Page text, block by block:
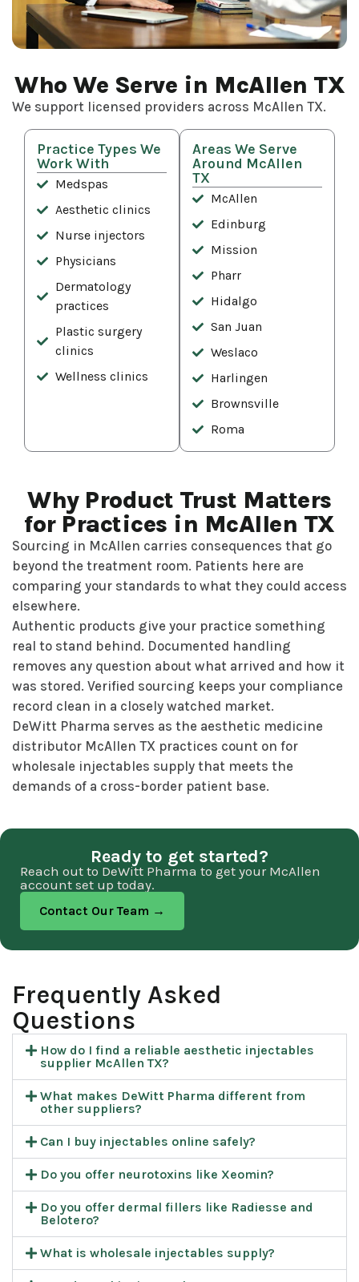
Who We Serve in McAllen TX
We support licensed providers across McAllen TX.
Practice Types We
Work With
Medspas
Aesthetic clinics
Nurse injectors
Physicians
Dermatology
practices
Plastic surgery
clinics
Wellness clinics
Areas We Serve
Around McAllen
TX
McAllen
Edinburg
Mission
Pharr
Hidalgo
San Juan
Weslaco
Harlingen
Brownsville
Roma
Why Product Trust Matters
for Practices in McAllen TX
Sourcing in McAllen carries consequences that go
beyond the treatment room. Patients here are
comparing your standards to what they could access
elsewhere.
Authentic products give your practice something
real to stand behind. Documented handling
removes any question about what arrived and how it
was stored. Verified sourcing keeps your compliance
record clean in a closely watched market.
DeWitt Pharma serves as the aesthetic medicine
distributor McAllen TX practices count on for
wholesale injectables supply that meets the
demands of a cross-border patient base.
Ready to get started?
Reach out to DeWitt Pharma to get your McAllen
account set up today.
Contact Our Team →
Frequently Asked
Questions​
How do I find a reliable aesthetic injectables
supplier McAllen TX?
What makes DeWitt Pharma different from
other suppliers?
Can I buy injectables online safely?
Do you offer neurotoxins like Xeomin?
Do you offer dermal fillers like Radiesse and
Belotero?
What is wholesale injectables supply?